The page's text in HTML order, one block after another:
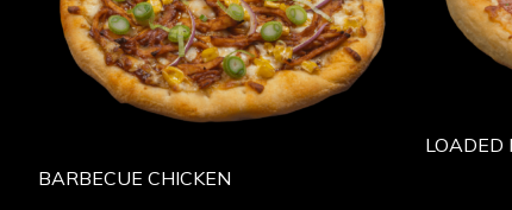
BARBECUE CHICKEN
LOADED